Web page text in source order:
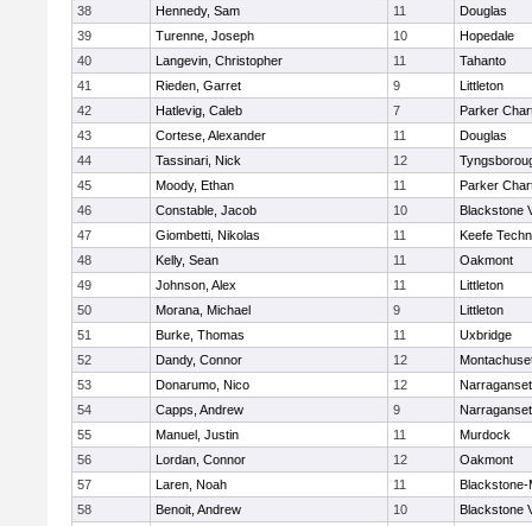
38
Hennedy, Sam 11
Douglas
39
Turenne, Joseph 10
Hopedale
40
Langevin, Christopher 11
Tahanto
41
Rieden, Garret 9
Littleton
42
Hatlevig, Caleb 7
Parker
43
Cortese, Alexander 11
Douglas
44
Tassinari, Nick 12
45
Moody, Ethan 11
Parker
46
Constable, Jacob 10
Blackstone
47
Giombetti, Nikolas 11
Keefe
48
Kelly, Sean 11
Oakmont
49
Johnson, Alex 11
Littleton
50
Morana, Michael 9
Littleton
51
Burke, Thomas 11
Uxbridge
52
Dandy, Connor 12
53
Donarumo, Nico 12
54
Capps, Andrew 9
55
Manuel, Justin 11
Murdock
56
Lordan, Connor 12
Oakmont
57
Laren, Noah 11
Blackstone-
58
Benoit, Andrew 10
Blackstone